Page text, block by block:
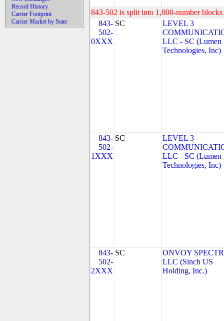
Record History
Carrier Footprint
Carrier Market by State
843-502 is split into 1,000-number
843-
502-
0XXX
SC
LEVEL 3
LLC - SC (Lumen
Technologies, Inc)
843-
502-
1XXX
SC
LEVEL 3
LLC - SC (Lumen
Technologies, Inc)
843-
502-
2XXX
SC
ONVOY
LLC (Sinch US
Holding, Inc.)